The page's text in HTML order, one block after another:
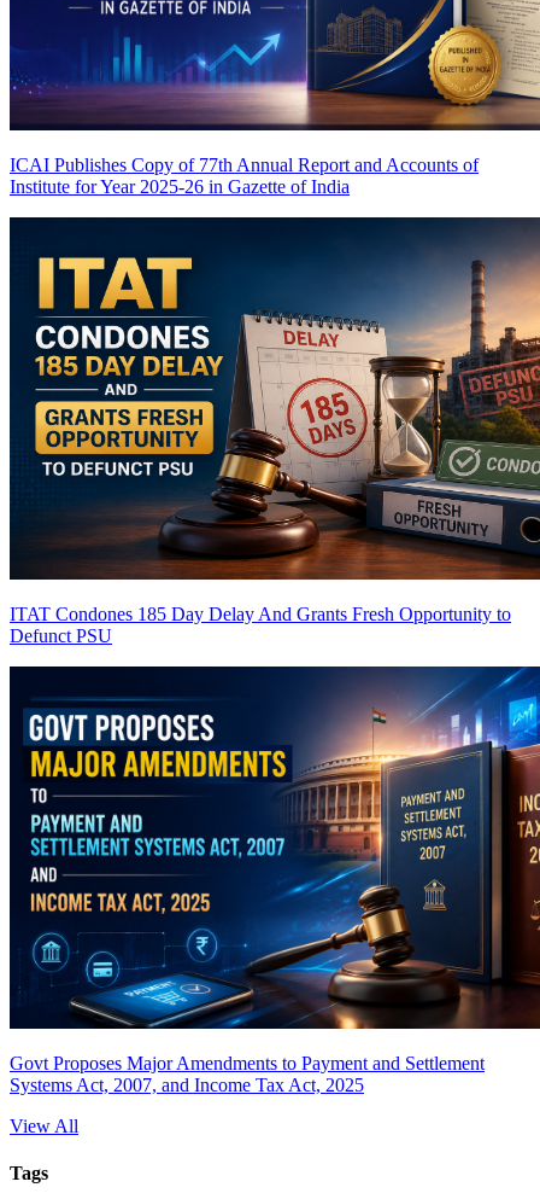
ICAI Publishes Copy of 77th Annual Report and Accounts of
Institute for Year 2025-26 in Gazette of India
ITAT Condones 185 Day Delay And Grants Fresh Opportunity to
Defunct PSU
Govt Proposes Major Amendments to Payment and Settlement
Systems Act, 2007, and Income Tax Act, 2025
View All
Tags